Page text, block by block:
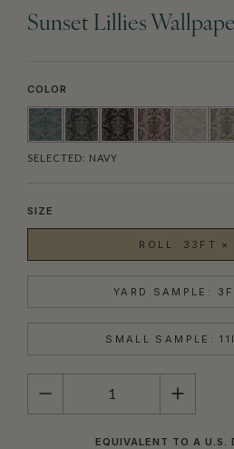
Sunset Lillies
COLOR
SELECTED: NAVY
SIZE
ROLL: 33FT ×
YARD SAMPLE:
SMALL SAMPLE:
QUANTITY
EQUIVALENT TO A U.S.